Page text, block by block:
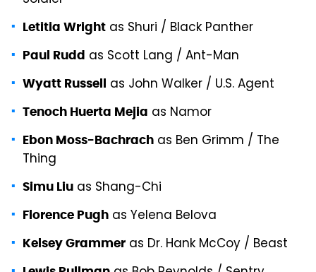
Letitia Wright as Shuri / Black Panther
Paul Rudd as Scott Lang / Ant-Man
Wyatt Russell as John Walker / U.S. Agent
Tenoch Huerta Mejia as Namor
Ebon Moss-Bachrach as Ben Grimm / The
Thing
Simu Liu as Shang-Chi
Florence Pugh as Yelena Belova
Kelsey Grammer as Dr. Hank McCoy / Beast